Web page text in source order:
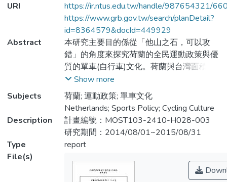
URI
https://ir.ntus.edu.tw/handle/987654321/
https://www.grb.gov.tw/search/planDetail?
id=8364579&docId=449929
Abstract
本研究主要目的係從「他山之石，可以攻
錯」的角度來探究荷蘭的全民運動政策與優
質的單車(自行車)文化。荷蘭與台灣面積相
當，這個小國目前人口約有1680萬，卻有
超過1800 萬部單車。單車運動為荷蘭人日
常生活之一部分，也是有關永續環保、文化
風格、休閒與健康、安全、創新及單車產品
行銷的課題。本研究從文獻分析與實地考察
與專家訪談方式三個進路來進行，主要目的
有三: (1) 欲了解荷蘭運動文化與政策 (2) 理
解荷蘭的單車發展文化 (3) 分析荷蘭與臺灣
單車文化發展之間的差異。研究結果呈現出
Show more
Subjects
荷蘭; 運動政策; 單車文化
Netherlands; Sports Policy; Cycling Culture
Description
計畫編號：MOST103-2410-H028-003
研究期間：2014/08/01~2015/08/31
Type
report
File(s)